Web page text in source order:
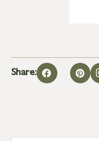
Share: